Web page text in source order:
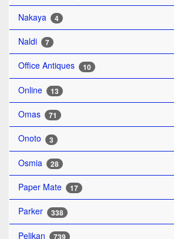
Nakaya 4
Naldi 7
Office Antiques 10
Online 13
Omas 71
Onoto 3
Osmia 28
Paper Mate 17
Parker 338
Pelikan 739